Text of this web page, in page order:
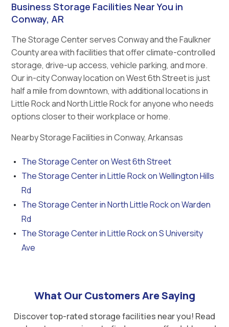
Business Storage Facilities Near You in
Conway, AR
The Storage Center serves Conway and the Faulkner
County area with facilities that offer climate-controlled
storage, drive-up access, vehicle parking, and more.
Our in-city Conway location on West 6th Street is just
half a mile from downtown, with additional locations in
Little Rock and North Little Rock for anyone who needs
options closer to their workplace or home.
Nearby Storage Facilities in Conway, Arkansas
The Storage Center on West 6th Street
The Storage Center in Little Rock on Wellington Hills
Rd
The Storage Center in North Little Rock on Warden
Rd
The Storage Center in Little Rock on S University
Ave
What Our Customers Are Saying
Discover top-rated storage facilities near you! Read